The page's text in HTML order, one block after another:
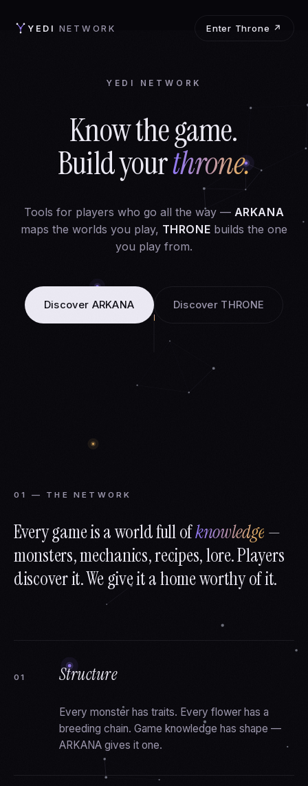
YEDI NETWORK Enter Throne ↗
YEDI NETWORK
Know the game.
Build yourthrone.
Tools for players who go all the way — ARKANA
maps the worlds you play, THRONE builds the one
you play from.
Discover ARKANA Discover THRONE
01 — THE NETWORK
Every game is a world full ofknowledge —
monsters, mechanics, recipes, lore. Players
discover it. We give it a home worthy of it.
01 Structure
Every monster has traits. Every flower has a
breeding chain. Game knowledge has shape —
ARKANA gives it one.